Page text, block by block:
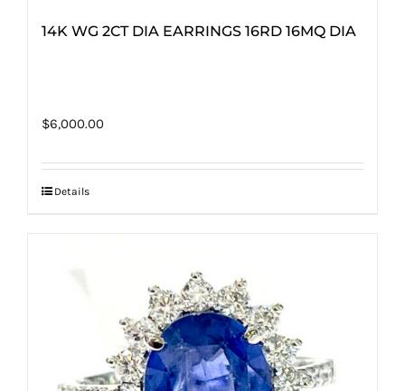
14K WG 2CT DIA EARRINGS 16RD 16MQ DIA
$6,000.00
Details